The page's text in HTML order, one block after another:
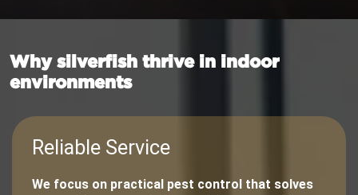
Why silverfish thrive in indoor
environments
Reliable Service
We focus on practical pest control that solves